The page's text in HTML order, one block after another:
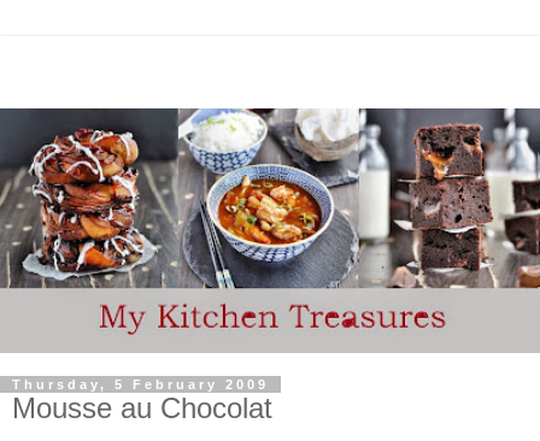
Thursday, 5 February 2009
Mousse au Chocolat